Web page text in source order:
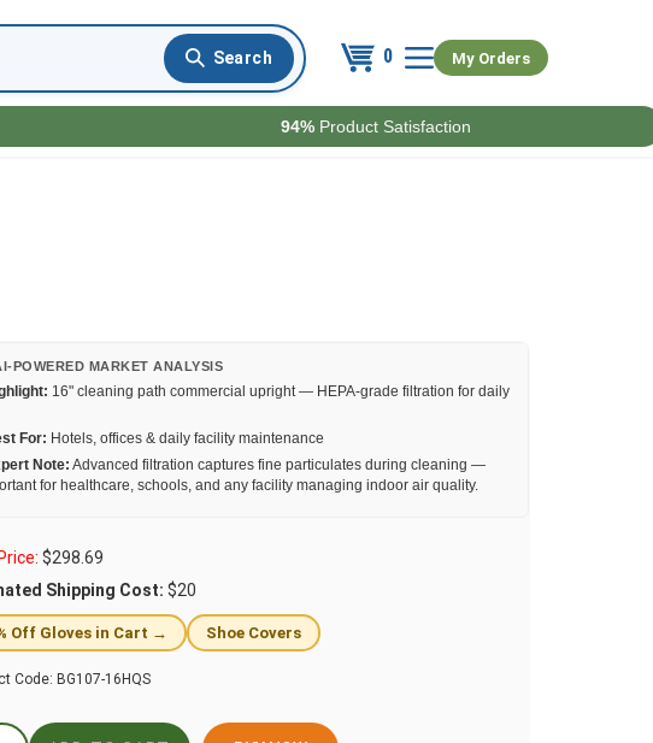
0 My Orders
94% Product Satisfaction
POWERED MARKET ANALYSIS
16" cleaning path commercial upright — HEPA-grade filtration for daily
For: Hotels, offices & daily facility maintenance
Note: Advanced filtration captures fine particulates during cleaning —
for healthcare, schools, and any facility managing indoor air quality.
$298.69
Shipping Cost: $20
Off Gloves in Cart → Shoe Covers
Code: BG107-16HQS